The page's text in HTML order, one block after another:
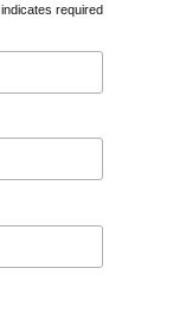
indicates required